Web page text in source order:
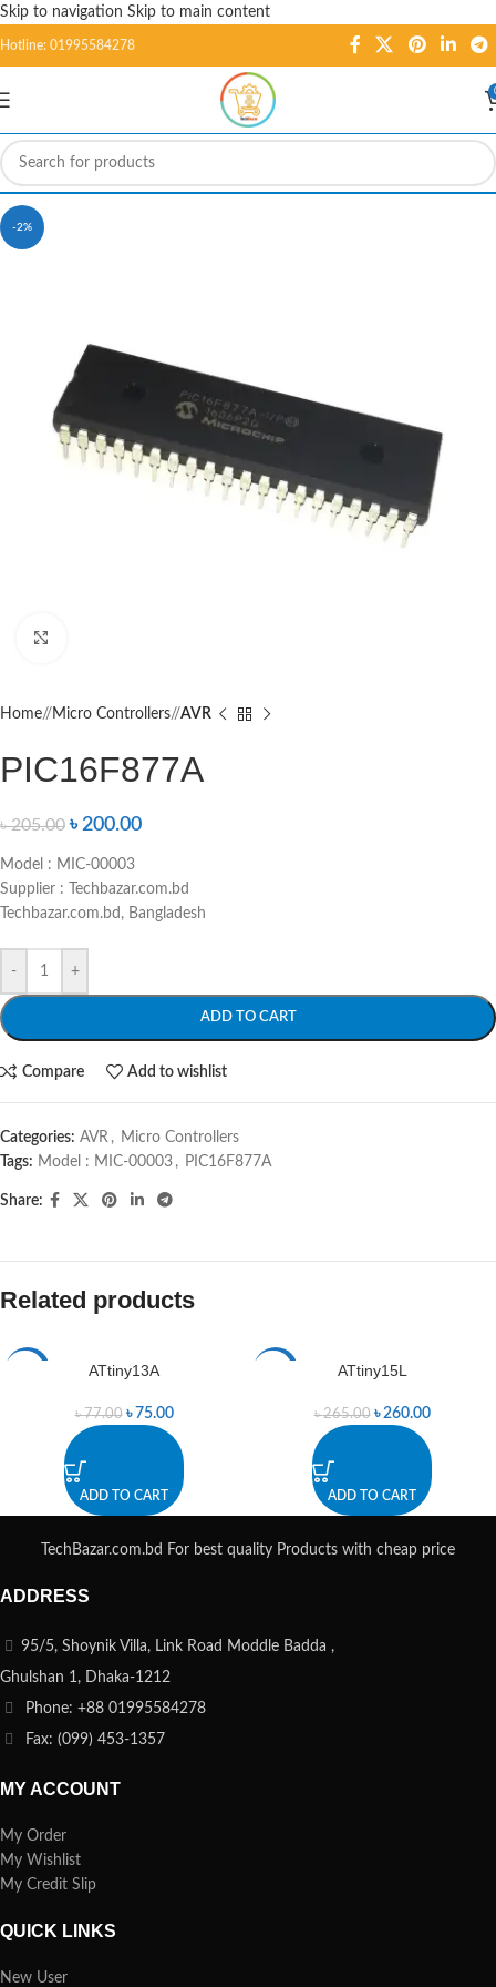
Skip to navigation Skip to main content
Hotline: 01995584278
-2%
Home/ Micro Controllers/ AVR
PIC16F877A
৳205.00 ৳200.00
Model : MIC-00003
Supplier : Techbazar.com.bd
Techbazar.com.bd, Bangladesh
- +
ADD TO CART
Compare Add to wishlist
Categories: AVR , Micro Controllers
Tags: Model : MIC-00003 , PIC16F877A
Share:
Related products
ATtiny13A
৳77.00 ৳ 75.00
ADD TO CART
ATtiny15L
৳265.00 ৳260.00
ADD TO CART
TechBazar.com.bd For best quality Products with cheap price
ADDRESS
95/5, Shoynik Villa, Link Road Moddle Badda ,
Ghulshan 1, Dhaka-1212
Phone: +88 01995584278
Fax: (099) 453-1357
MY ACCOUNT
My Order
My Wishlist
My Credit Slip
QUICK LINKS
New User